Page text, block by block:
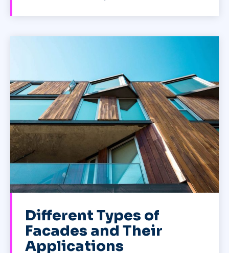
Different Types of
Facades and Their
Applications